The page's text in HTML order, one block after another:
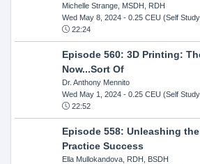
Michelle Strange, MSDH, RDH
Wed May 8, 2024- 0.25 CEU (Self
22:24
Episode 560: 3D Printing:
Now...Sort Of
Dr. Anthony Mennito
Wed May 1, 2024- 0.25 CEU (Self
22:52
Episode 558: Unleashing the
Practice Success
Ella Mullokandova, RDH, BSDH